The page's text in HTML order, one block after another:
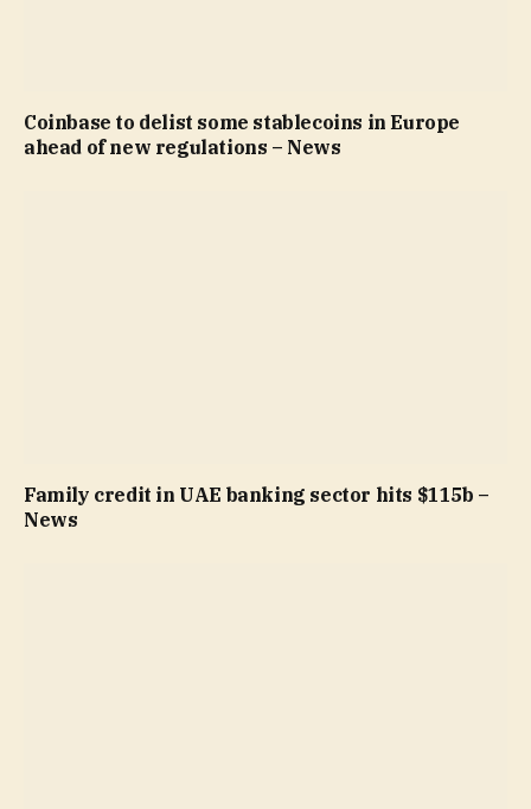
Coinbase to delist some stablecoins in Europe
ahead of new regulations – News
Family credit in UAE banking sector hits $115b –
News